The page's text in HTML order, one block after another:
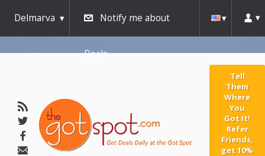
Delmarva Notify me about
Deals
Tell
Them
Where
You
Got It!
Refer
Friends,
get 10%